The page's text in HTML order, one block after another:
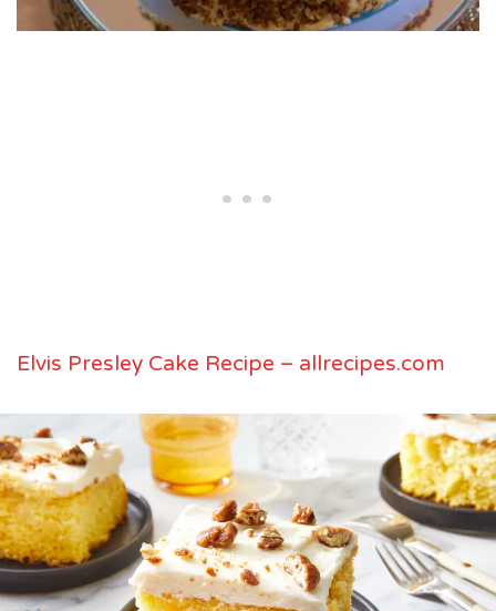
Elvis Presley Cake Recipe – allrecipes.com